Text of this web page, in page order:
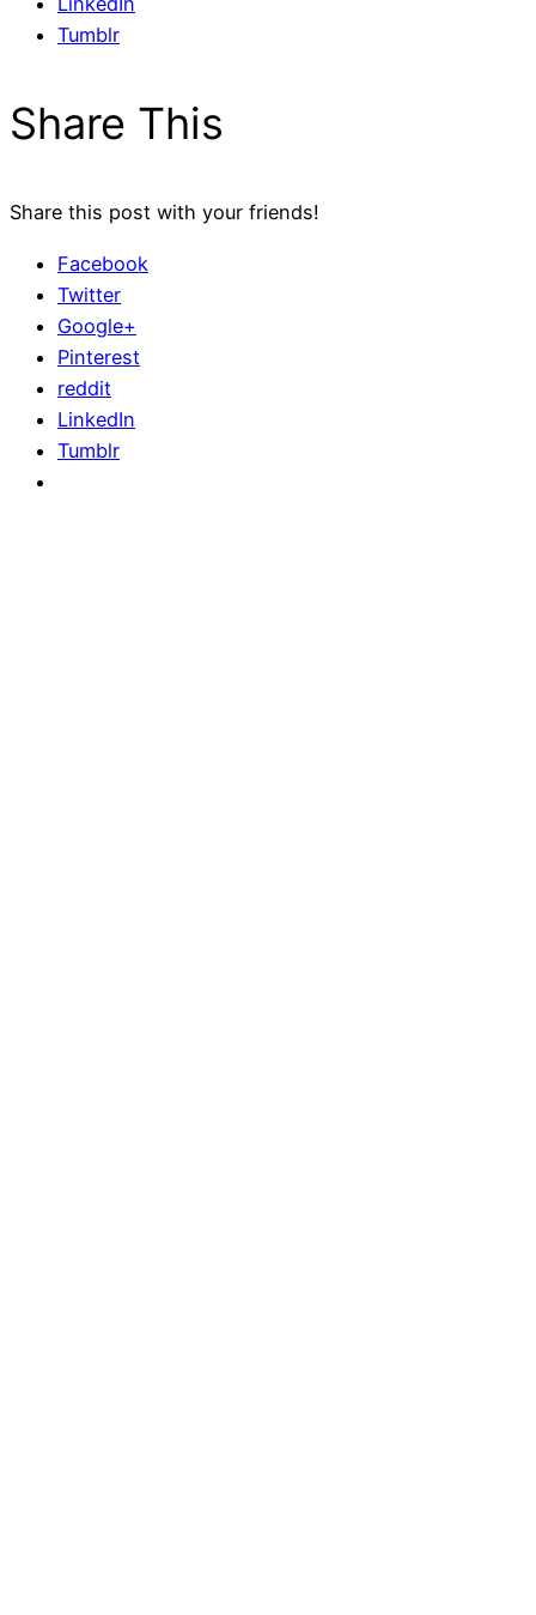
Tumblr
Share This
Share this post with your friends!
Facebook
Twitter
Google+
Pinterest
reddit
LinkedIn
Tumblr